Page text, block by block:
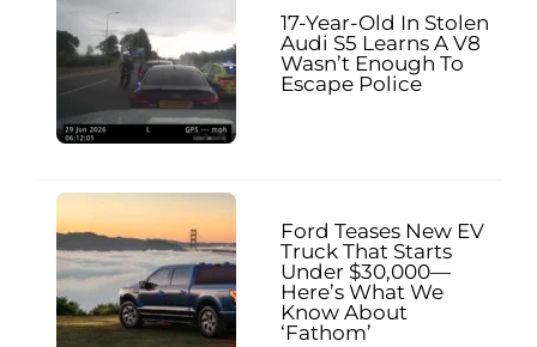
17-Year-Old In Stolen
Audi S5 Learns A V8
Wasn’t Enough To
Escape Police
Ford Teases New EV
Truck That Starts
Under $30,000—
Here’s What We
Know About
‘Fathom’